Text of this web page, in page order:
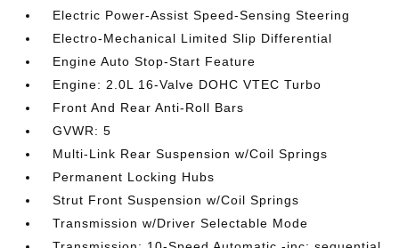
Electric Power-Assist Speed-Sensing Steering
Electro-Mechanical Limited Slip Differential
Engine Auto Stop-Start Feature
Engine: 2.0L 16-Valve DOHC VTEC Turbo
Front And Rear Anti-Roll Bars
GVWR: 5
Multi-Link Rear Suspension w/Coil Springs
Permanent Locking Hubs
Strut Front Suspension w/Coil Springs
Transmission w/Driver Selectable Mode